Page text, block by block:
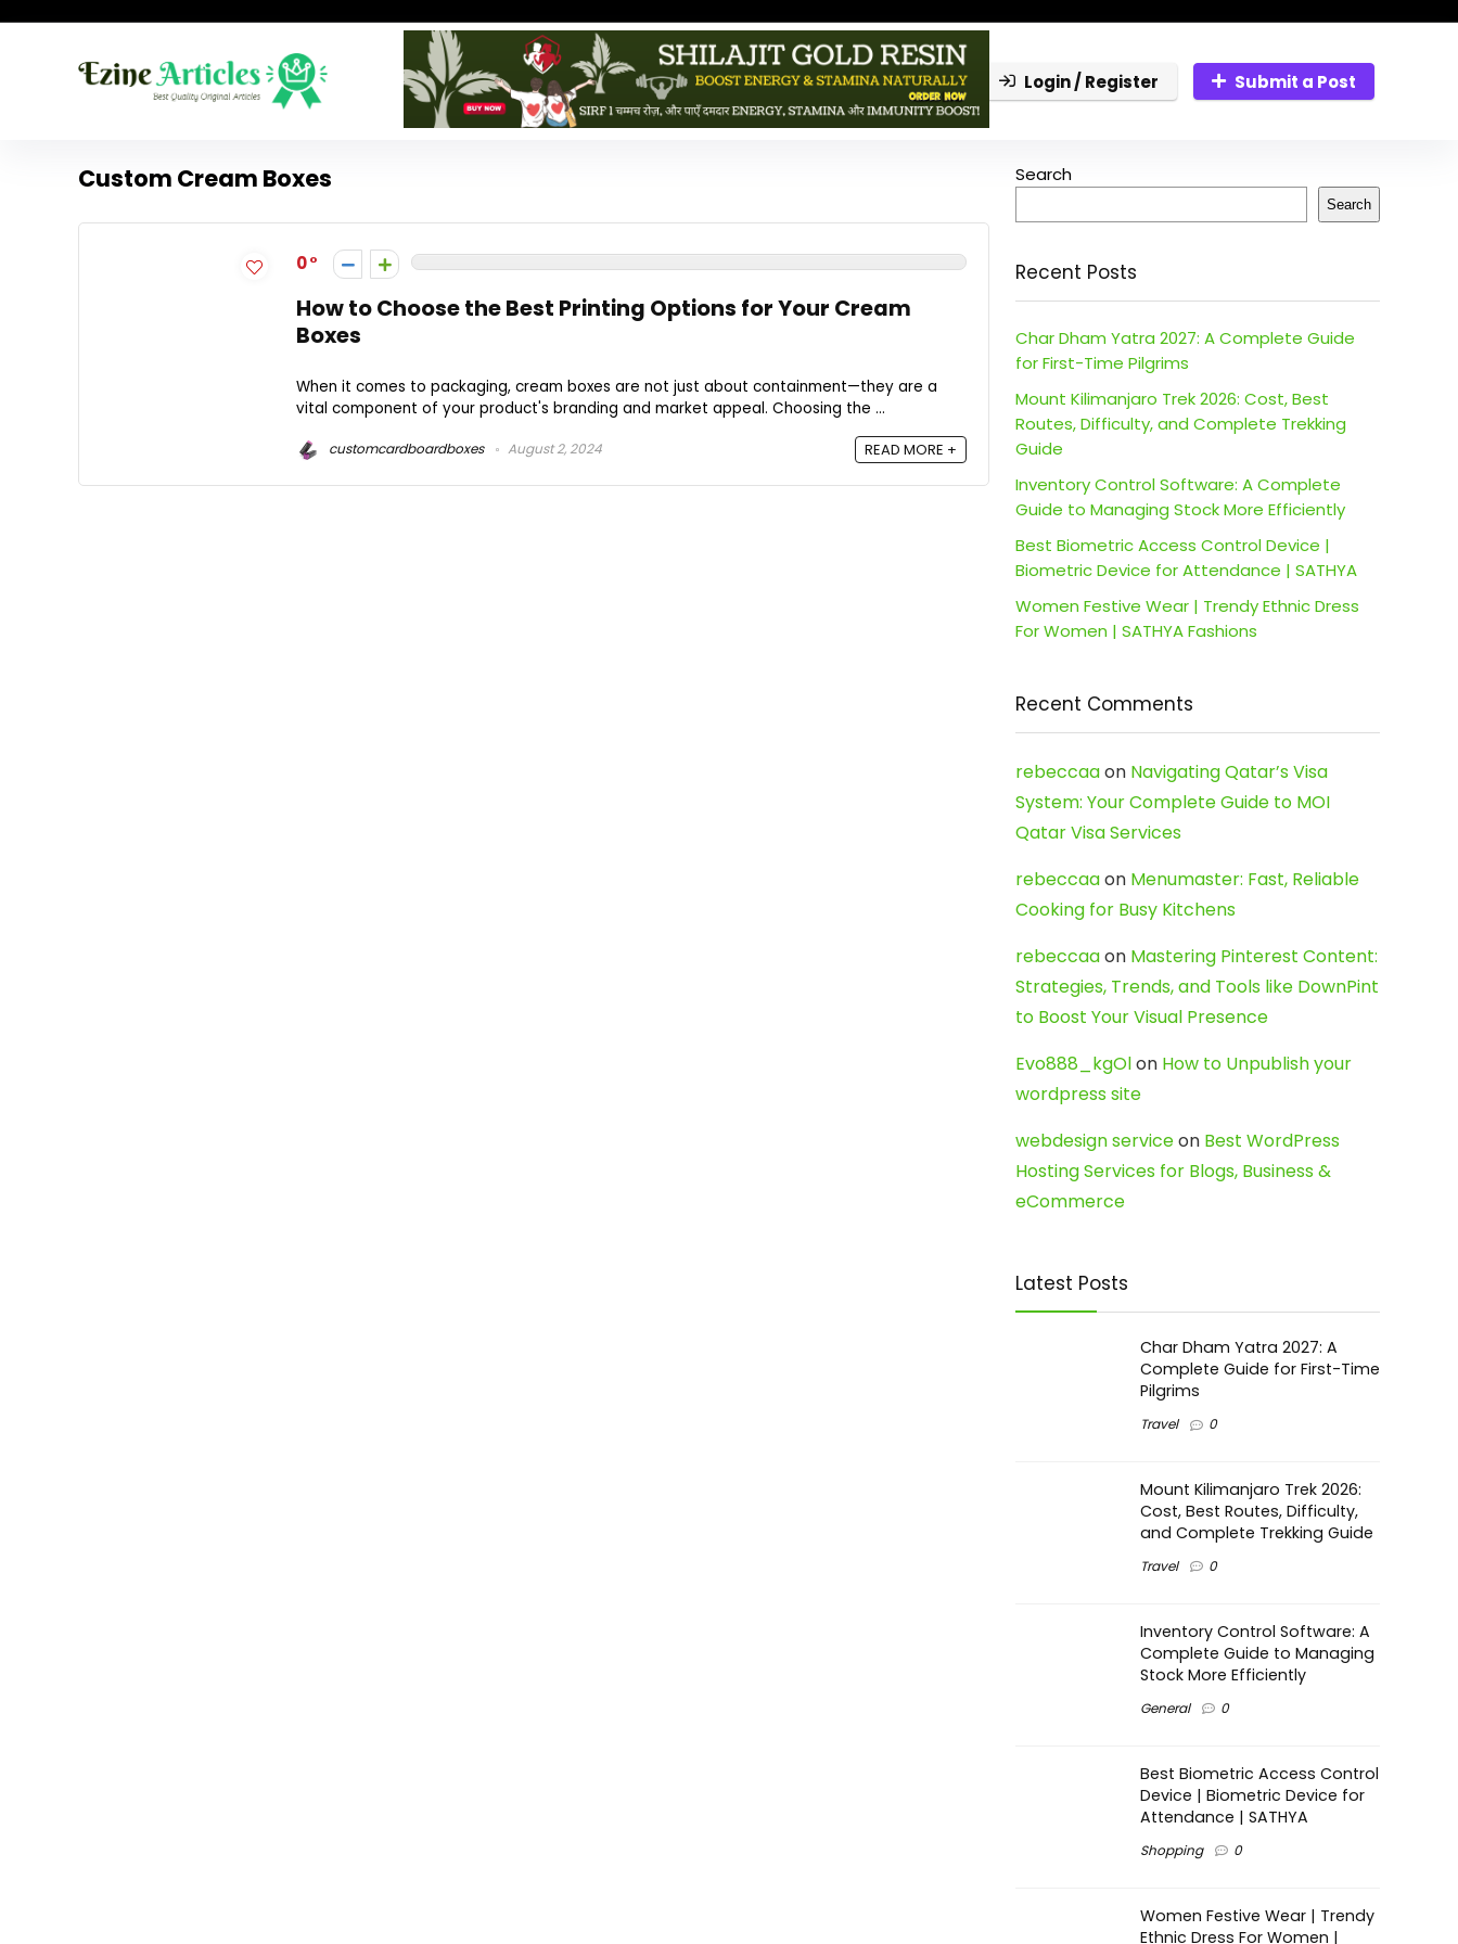
Login / Register Submit a Post
Custom Cream Boxes
0
How to Choose the Best Printing Options for Your Cream
Boxes
When it comes to packaging, cream boxes are not just about containment—they are a
vital component of your product's branding and market appeal. Choosing the ...
customcardboardboxes August 2, 2024 READ MORE +
Search
Search
Recent Posts
Char Dham Yatra 2027: A Complete Guide
for First-Time Pilgrims
Mount Kilimanjaro Trek 2026: Cost, Best
Routes, Difficulty, and Complete Trekking
Guide
Inventory Control Software: A Complete
Guide to Managing Stock More Efficiently
Best Biometric Access Control Device |
Biometric Device for Attendance | SATHYA
Women Festive Wear | Trendy Ethnic Dress
For Women | SATHYA Fashions
Recent Comments
rebeccaaon Navigating Qatar’s Visa
System: Your Complete Guide to MOI
Qatar Visa Services
rebeccaaon Menumaster: Fast, Reliable
Cooking for Busy Kitchens
rebeccaaon Mastering Pinterest Content:
Strategies, Trends, and Tools like DownPint
to Boost Your Visual Presence
Evo888_kgOlon How to Unpublish your
wordpress site
webdesign serviceon Best WordPress
Hosting Services for Blogs, Business &
eCommerce
Latest Posts
Char Dham Yatra 2027: A
Complete Guide for First-Time
Pilgrims
Travel 0
Mount Kilimanjaro Trek 2026:
Cost, Best Routes, Difficulty,
and Complete Trekking Guide
Travel 0
Inventory Control Software: A
Complete Guide to Managing
Stock More Efficiently
General 0
Best Biometric Access Control
Device | Biometric Device for
Attendance | SATHYA
Shopping 0
Women Festive Wear | Trendy
Ethnic Dress For Women |